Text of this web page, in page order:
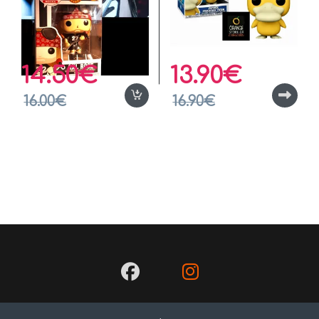
14.50€
16.00€
13.90€
16.90€